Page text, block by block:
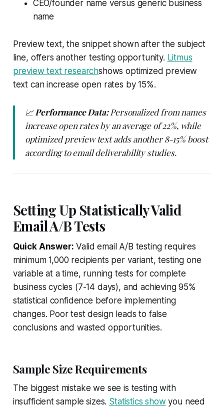
CEO/founder name versus generic business
name
Preview text, the snippet shown after the subject
line, offers another testing opportunity. Litmus
preview text researchshows optimized preview
text can increase open rates by 15%.
📈Performance Data:Personalized from names
increase open rates by an average of 22%, while
optimized preview text adds another 8-15% boost
according to email deliverability studies.
Setting Up Statistically Valid
Email A/B Tests
Quick Answer: Valid email A/B testing requires
minimum 1,000 recipients per variant, testing one
variable at a time, running tests for complete
business cycles (7-14 days), and achieving 95%
statistical confidence before implementing
changes. Poor test design leads to false
conclusions and wasted opportunities.
Sample Size Requirements
The biggest mistake we see is testing with
insufficient sample sizes. Statistics show you need